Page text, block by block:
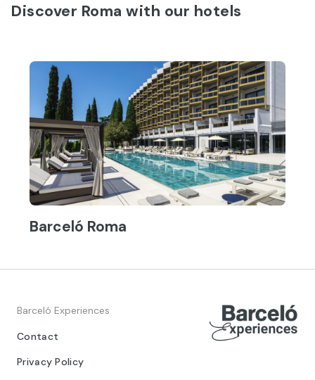
Discover Roma with our hotels
Barceló Roma
Barceló Experiences
Contact
Privacy Policy